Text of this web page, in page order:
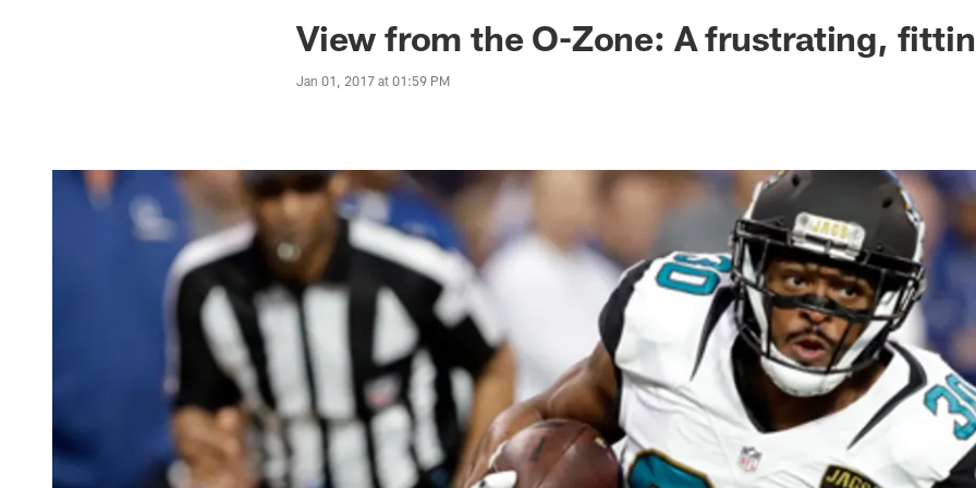
Jaguars News | Jacksonville Jaguars -
View from the O-Zone: A frustrating,
Jan 01, 2017 at 01:59 PM